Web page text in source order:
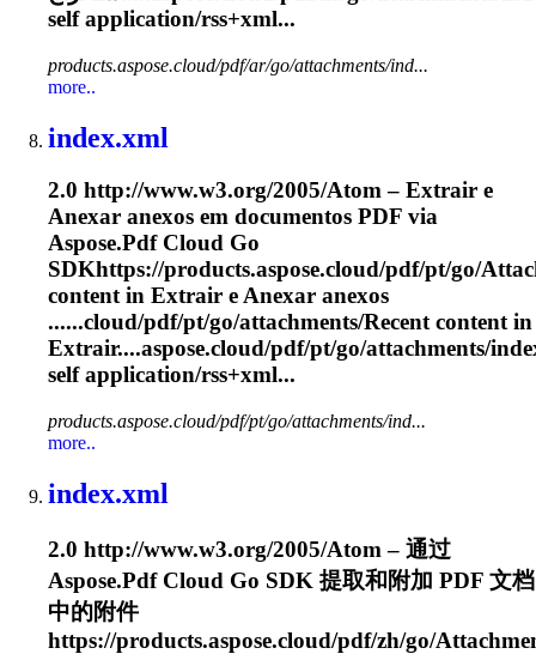
self application/rss+xml...
products.aspose.cloud/pdf/ar/go/attachments/ind...
more..
index.xml
2.0 http://www.w3.org/2005/Atom – Extrair e
Anexar anexos em documentos PDF via
Aspose.Pdf Cloud Go
SDKhttps://products.aspose.cloud/pdf/pt/go/
content in Extrair e Anexar anexos
......cloud/pdf/pt/go/attachments/Recent content in
Extrair....aspose.cloud/pdf/pt/go/attachments/
self application/rss+xml...
products.aspose.cloud/pdf/pt/go/attachments/ind...
more..
index.xml
2.0 http://www.w3.org/2005/Atom – 通过
Aspose.Pdf Cloud Go SDK 提取和附加 PDF 文档
中的附件
https://products.aspose.cloud/pdf/zh/go/